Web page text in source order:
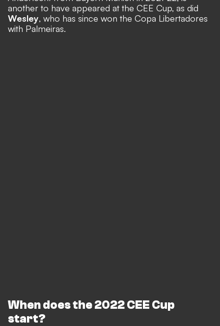
another to have appeared at the CEE Cup, as did
Wesley, who has since won the Copa Libertadores
with Palmeiras.
When does the 2022 CEE Cup
start?